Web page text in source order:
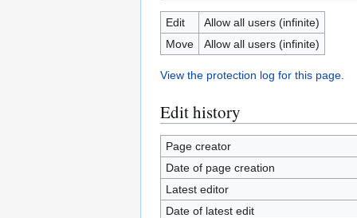
Edit
Allow all users (infinite)
Move
Allow all users (infinite)
View the protection log for this page.
Edit history
Page creator
Date of page creation
Latest editor
Date of latest edit